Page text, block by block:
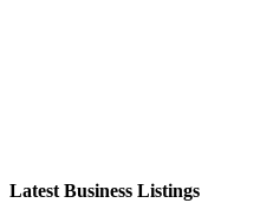
Latest Business Listings